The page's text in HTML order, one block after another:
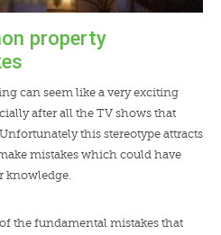
property
can seem like a very exciting
after all the TV shows that
this stereotype attracts
mistakes which could have
knowledge.
the fundamental mistakes that